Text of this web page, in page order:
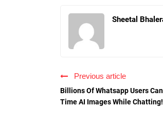
Sheetal
Previous article
Billions Of Whatsapp Users
Time AI Images While